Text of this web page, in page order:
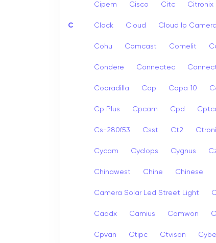
C
Cipem Cisco Citc Citronix
Clock Cloud Cloud Ip Camera
Cohu Comcast Comelit
Condere Connectec
Cooradilla Cop Copa 10
Cp Plus Cpcam Cpd
Cs-280f53 Csst Ct2
Cycam Cyclops Cygnus
Chinawest Chine Chinese
Camera Solar Led Street Light
Caddx Camius Camwon
Cpvan Ctipc Ctvison